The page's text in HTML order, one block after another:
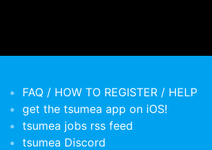
FAQ / HOW TO REGISTER / HELP
get the tsumea app on iOS!
tsumea jobs rss feed
tsumea Discord